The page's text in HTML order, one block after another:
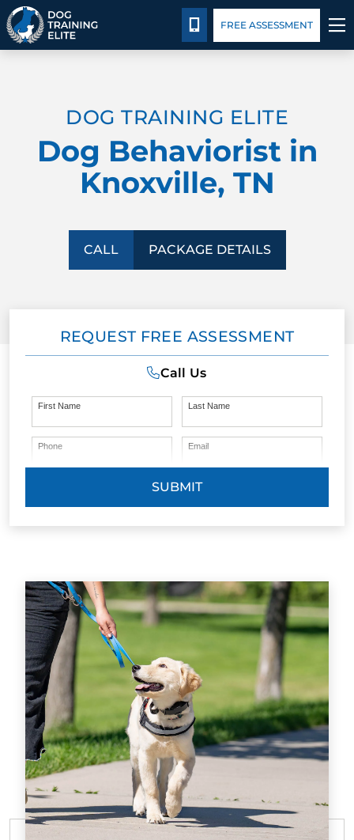
BEHAVIOR SOLUTIONS
PACKAGE DETAILS
CONTACT US
CALL 865-500-6087
FREE ASSESSMENT
DOG TRAINING ELITE
Dog Behaviorist in
Knoxville, TN
CALL PACKAGE DETAILS
REQUEST FREE ASSESSMENT
Call Us
First Name Last Name
Phone Email
SUBMIT